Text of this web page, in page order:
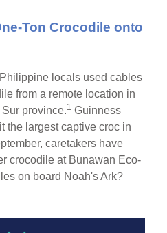
Ton Crocodile onto
locals used cables
from a remote location in
province.1 Guinness
the largest captive croc in
caretakers have
crocodile at Bunawan Eco-
on board Noah's Ark?